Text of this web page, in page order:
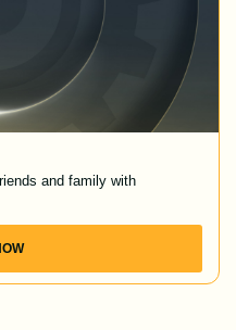
and family with